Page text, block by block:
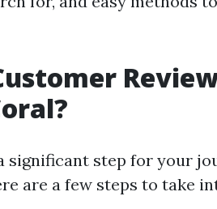
significant step for your
are a few steps to take